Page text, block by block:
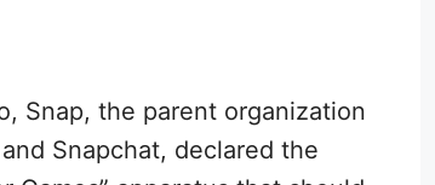
Snap, the parent organization
Snapchat, declared the